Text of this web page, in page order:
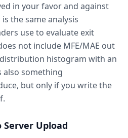
in your favor and against
the same analysis
use to evaluate exit
not include MFE/MAE out
histogram with an
also something
but only if you write the
Server Upload